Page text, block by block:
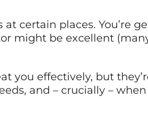
certain places. You’re
might be excellent
you effectively, but
and – crucially –